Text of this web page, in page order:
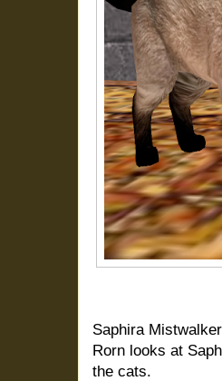
Saphira
Rorn looks at
the cats.